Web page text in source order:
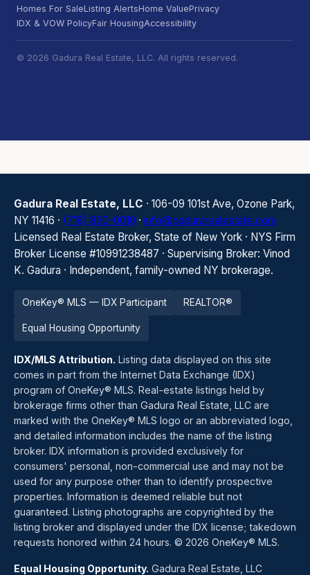
Homes For SaleListing AlertsHome ValuePrivacy
IDX & VOW PolicyFair HousingAccessibility
© 2026 Gadura Real Estate, LLC. All rights reserved.
Gadura Real Estate, LLC · 106-09 101st Ave, Ozone Park,
NY 11416 · (718) 850-0010 · info@gadurarealestate.com
Licensed Real Estate Broker, State of New York · NYS Firm
Broker License #10991238487 · Supervising Broker: Vinod
K. Gadura · Independent, family-owned NY brokerage.
OneKey® MLS — IDX Participant REALTOR®
Equal Housing Opportunity
IDX/MLS Attribution. Listing data displayed on this site
comes in part from the Internet Data Exchange (IDX)
program of OneKey® MLS. Real-estate listings held by
brokerage firms other than Gadura Real Estate, LLC are
marked with the OneKey® MLS logo or an abbreviated logo,
and detailed information includes the name of the listing
broker. IDX information is provided exclusively for
consumers' personal, non-commercial use and may not be
used for any purpose other than to identify prospective
properties. Information is deemed reliable but not
guaranteed. Listing photographs are copyrighted by the
listing broker and displayed under the IDX license; takedown
requests honored within 24 hours. © 2026 OneKey® MLS.
Equal Housing Opportunity. Gadura Real Estate, LLC